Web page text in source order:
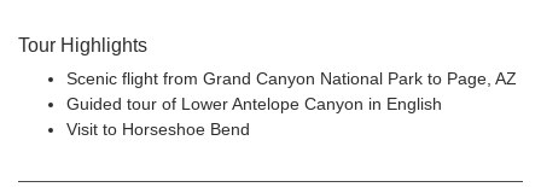
Tour Highlights
Scenic flight from Grand Canyon National Park to Page, AZ
Guided tour of Lower Antelope Canyon in English
Visit to Horseshoe Bend